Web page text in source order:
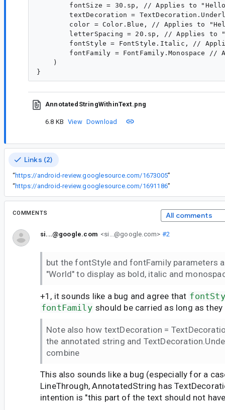
fontSize = 30.sp, // Applies to
textDecoration =
color = Color.Blue, // Applies to
letterSpacing = 20.sp, // Applies to
fontStyle = FontStyle.Italic, //
fontFamily = FontFamily.Monospace //
    )
AnnotatedStringWithinText.png
6.8 KB View Download
Links (2)
“https://android-review.googlesource.com/1673005”
“https://android-review.googlesource.com/1691186”
COMMENTS All comments
si...@google.com <si...@google.com> #2
but the fontStyle and fontFamily parameters
"World" to display as bold, italic and
+1, it sounds like a bug and agree that
fontFamily should be carried as long as
Note also how textDecoration =
the annotated string and
combine
This also sounds like a bug (especially for a
LineThrough, AnnotatedString has
intention is "this part of the text should not